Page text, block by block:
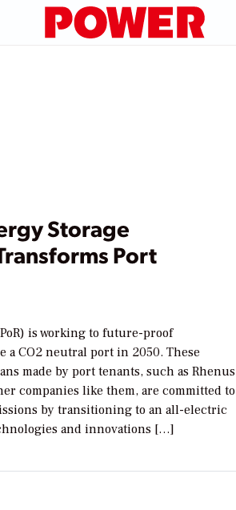
Storage
Port
is working to future-proof
a CO2 neutral port in 2050. These
made by port tenants, such as Rhenus
companies like them, are committed to
by transitioning to an all-electric
and innovations […]